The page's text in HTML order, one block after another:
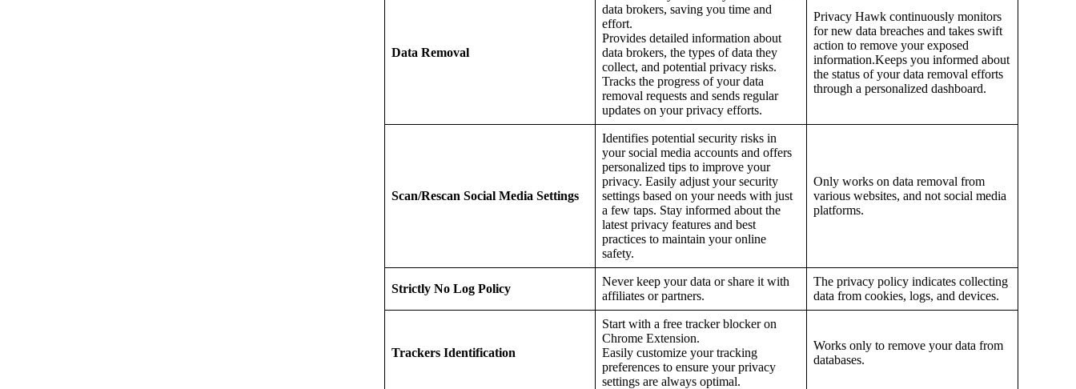
Data Removal
data brokers, saving you time and
effort.
Provides detailed information about
data brokers, the types of data they
collect, and potential privacy risks.
Tracks the progress of your data
removal requests and sends regular
updates on your privacy efforts.
Privacy Hawk continuously monitors
for new data breaches and takes swift
action to remove your exposed
information.Keeps you informed about
the status of your data removal efforts
through a personalized dashboard.
Scan/Rescan Social Media Settings
Identifies potential security risks in
your social media accounts and offers
personalized tips to improve your
privacy. Easily adjust your security
settings based on your needs with just
a few taps. Stay informed about the
latest privacy features and best
practices to maintain your online
safety.
Only works on data removal from
various websites, and not social media
platforms.
Strictly No Log Policy
Never keep your data or share it with
affiliates or partners.
The privacy policy indicates collecting
data from cookies, logs, and devices.
Trackers Identification
Start with a free tracker blocker on
Chrome Extension.
Easily customize your tracking
preferences to ensure your privacy
settings are always optimal.
Works only to remove your data from
databases.